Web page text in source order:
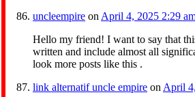
uncleempire on April 4, 2025 2:29
Hello my friend! I want to say that
written and include almost all
look more posts like this .
link alternatif uncle empire on April